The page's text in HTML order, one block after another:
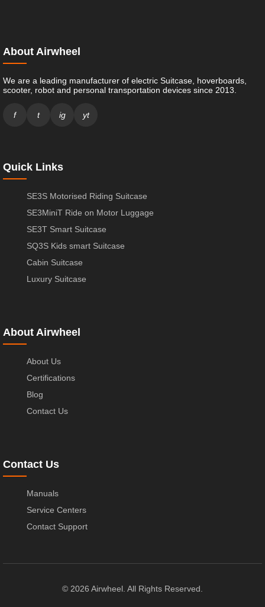
About Airwheel
We are a leading manufacturer of electric Suitcase, hoverboards,
scooter, robot and personal transportation devices since 2013.
f t ig yt
Quick Links
SE3S Motorised Riding Suitcase
SE3MiniT Ride on Motor Luggage
SE3T Smart Suitcase
SQ3S Kids smart Suitcase
Cabin Suitcase
Luxury Suitcase
About Airwheel
About Us
Certifications
Blog
Contact Us
Contact Us
Manuals
Service Centers
Contact Support
© 2026 Airwheel. All Rights Reserved.